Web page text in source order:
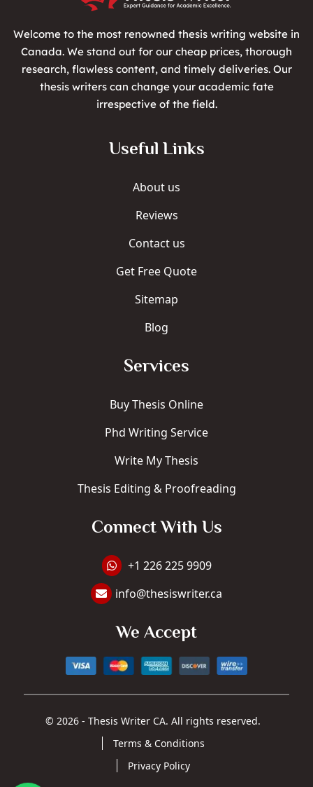
Welcome to the most renowned thesis writing website in
Canada. We stand out for our cheap prices, thorough
research, flawless content, and timely deliveries. Our
thesis writers can change your academic fate
irrespective of the field.
Useful Links
About us
Reviews
Contact us
Get Free Quote
Sitemap
Blog
Services
Buy Thesis Online
Phd Writing Service
Write My Thesis
Thesis Editing & Proofreading
Connect With Us
WhatsApp +1 226 225 9909
+1 226 225 9909
Email Address: info@thesiswriter.ca
info@thesiswriter.ca
We Accept
© 2026 - Thesis Writer CA. All rights reserved.
Terms & Conditions
Privacy Policy